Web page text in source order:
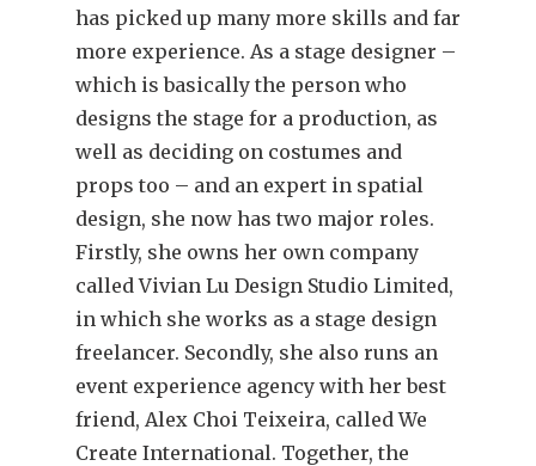
has picked up many more skills and far
more experience. As a stage designer –
which is basically the person who
designs the stage for a production, as
well as deciding on costumes and
props too – and an expert in spatial
design, she now has two major roles.
Firstly, she owns her own company
called Vivian Lu Design Studio Limited,
in which she works as a stage design
freelancer. Secondly, she also runs an
event experience agency with her best
friend, Alex Choi Teixeira, called We
Create International. Together, the